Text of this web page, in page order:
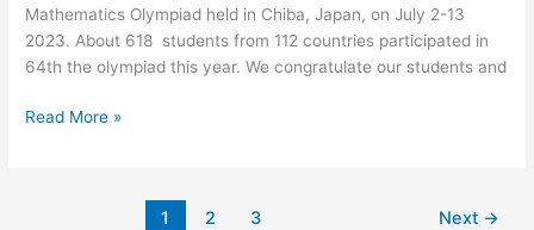
Mathematics Olympiad held in Chiba, Japan, on July 2-13
2023. About 618 students from 112 countries participated in
64th the olympiad this year. We congratulate our students and
2023
Read More »
1 2 3 Next →